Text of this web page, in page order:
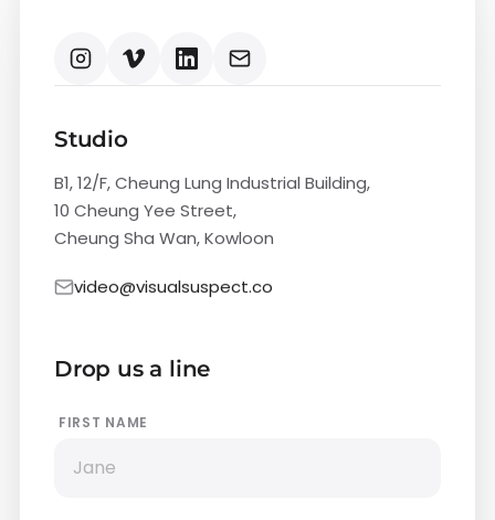
Studio
B1, 12/F, Cheung Lung Industrial Building,
10 Cheung Yee Street,
Cheung Sha Wan, Kowloon
video@visualsuspect.co
Drop us a line
FIRST NAME